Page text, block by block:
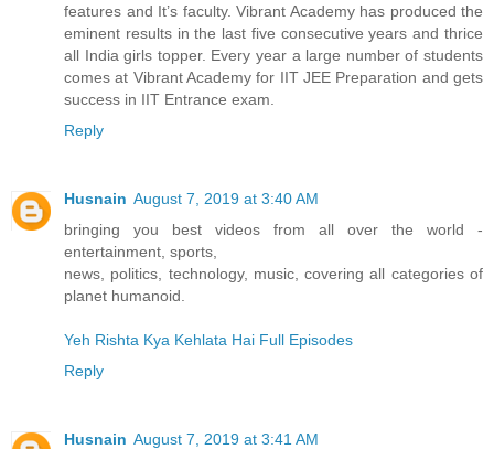
features and It’s faculty. Vibrant Academy has produced the
eminent results in the last five consecutive years and thrice
all India girls topper. Every year a large number of students
comes at Vibrant Academy for IIT JEE Preparation and gets
success in IIT Entrance exam.
Reply
Husnain August 7, 2019 at 3:40 AM
bringing you best videos from all over the world -
entertainment, sports,
news, politics, technology, music, covering all categories of
planet humanoid.
Yeh Rishta Kya Kehlata Hai Full Episodes
Reply
Husnain August 7, 2019 at 3:41 AM